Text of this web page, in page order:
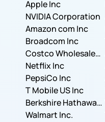
Apple Inc
NVIDIA Corporation
Amazon com Inc
Broadcom Inc
Costco Wholesale
Corporation
Netflix Inc
PepsiCo Inc
T Mobile US Inc
Berkshire Hathaway
Inc.
Walmart Inc.